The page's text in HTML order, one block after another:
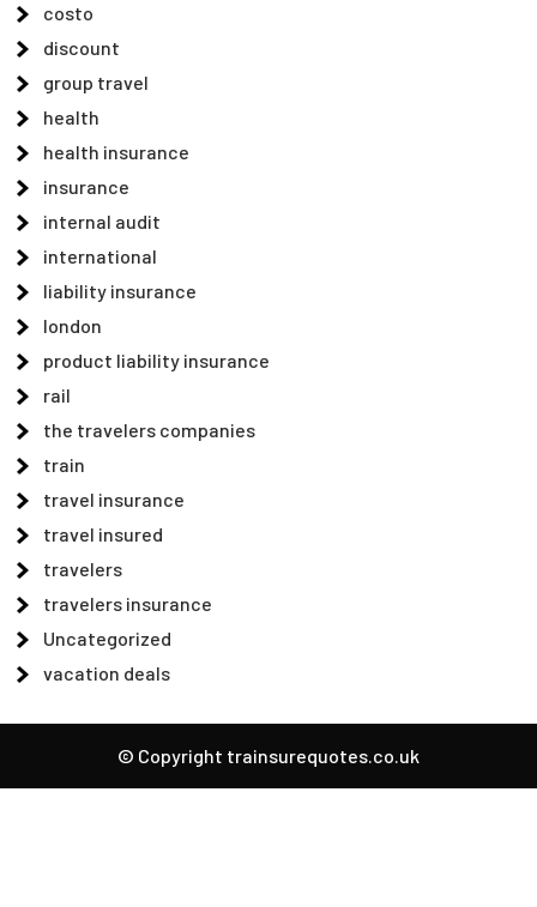
costo
discount
group travel
health
health insurance
insurance
internal audit
international
liability insurance
london
product liability insurance
rail
the travelers companies
train
travel insurance
travel insured
travelers
travelers insurance
Uncategorized
vacation deals
© Copyright trainsurequotes.co.uk